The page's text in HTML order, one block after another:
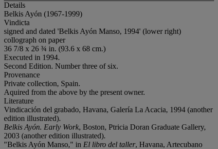
Details
Belkis Ayón (1967-1999)
Vindicta
signed and dated 'Belkis Ayón Manso, 1994' (lower right)
collograph on paper
36 7/8 x 26 ¾ in. (93.6 x 68 cm.)
Executed in 1994.
Second Edition. Number three of six.
Provenance
Private collection, Spain.
Aquired from the above by the present owner.
Literature
Vindicación del grabado, Havana, Galería La Acacia, 1994 (another
edition illustrated).
Belkis Ayón. Early Work, Boston, Ptricia Doran Graduate Gallery,
2003 (another edition illustrated).
"Belkis Ayón Manso," in El libro del taller, Havana, Artecubano